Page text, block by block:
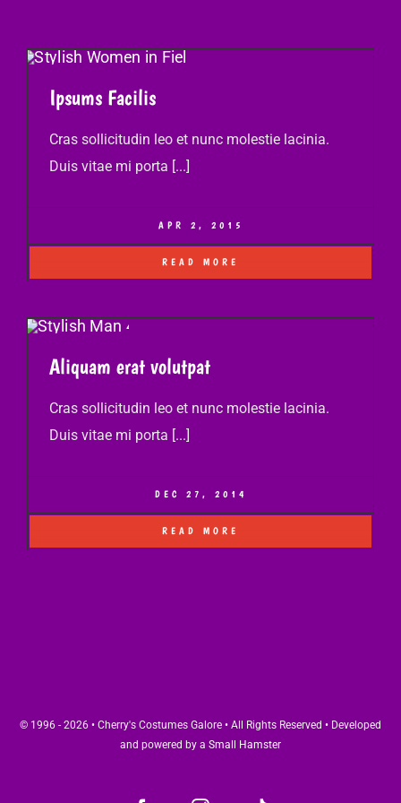
Ipsums Facilis
Cras sollicitudin leo et nunc molestie lacinia.
Duis vitae mi porta [...]
APR 2, 2015
READ MORE
Aliquam erat volutpat
Cras sollicitudin leo et nunc molestie lacinia.
Duis vitae mi porta [...]
DEC 27, 2014
READ MORE
© 1996 - 2026 • Cherry's Costumes Galore • All Rights Reserved • Developed
and powered by a Small Hamster